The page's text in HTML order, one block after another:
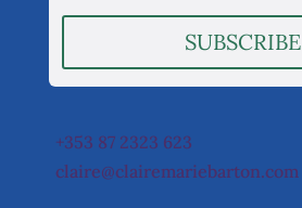
SUBSCRIBE
+353 87 2323 623
claire@clairemariebarton.com